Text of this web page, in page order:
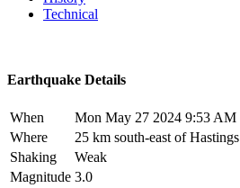
Technical
Earthquake Details
When
Mon May 27 2024 9:53 AM
Where
25 km south-east of Hastings
Shaking
Weak
Magnitude 3.0